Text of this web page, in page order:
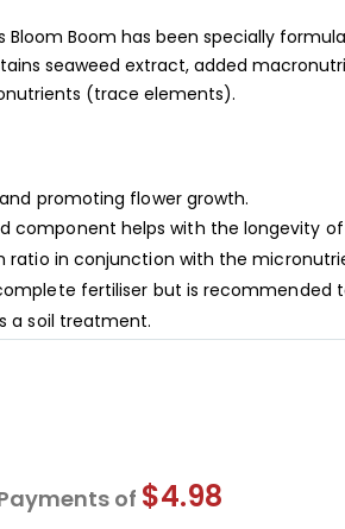
Bloom Boom has been specially
seaweed extract, added
(trace elements).
promoting flower growth.
component helps with the longevity
ratio in conjunction with the
fertiliser but is recommended
a soil treatment.
of $4.98